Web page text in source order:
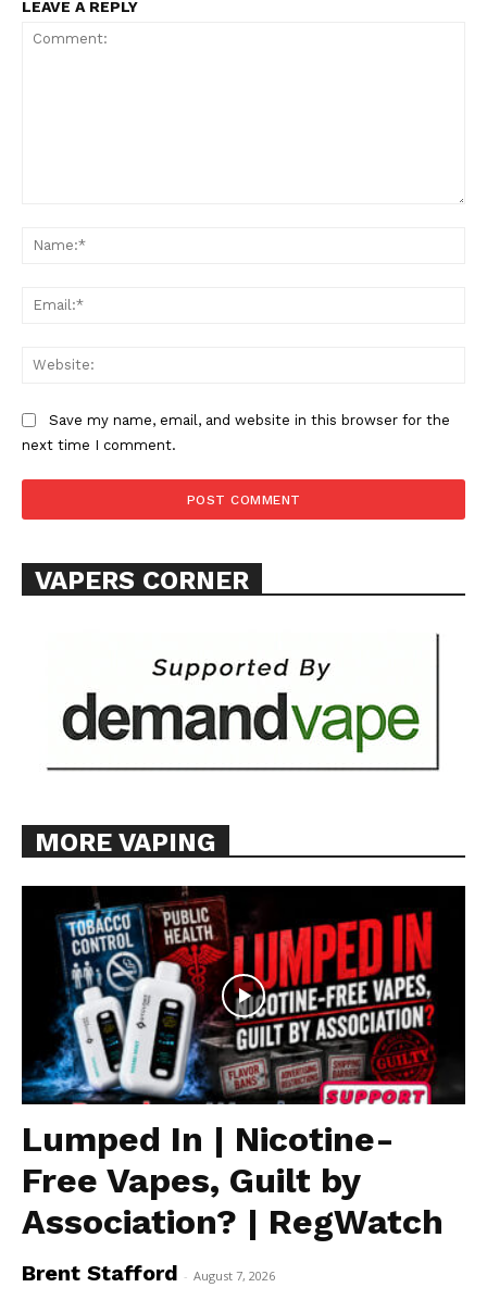
ABOUT
TEAM
LEAVE A REPLY
Save my name, email, and website in this browser for the
next time I comment.
VAPERS CORNER
MORE VAPING
Lumped In | Nicotine-
Free Vapes, Guilt by
Association? | RegWatch
Brent Stafford - August 7, 2026